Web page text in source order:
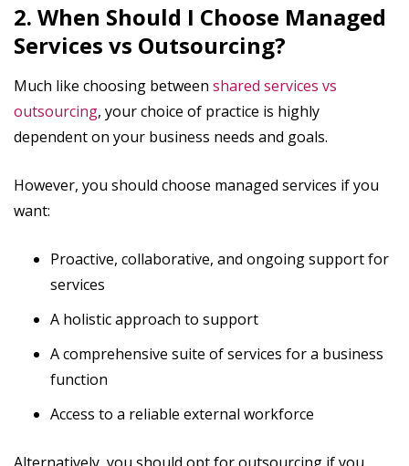
2. When Should I Choose Managed
Services vs Outsourcing?
Much like choosing between shared services vs
outsourcing, your choice of practice is highly
dependent on your business needs and goals.
However, you should choose managed services if you
want:
Proactive, collaborative, and ongoing support for
services
A holistic approach to support
A comprehensive suite of services for a business
function
Access to a reliable external workforce